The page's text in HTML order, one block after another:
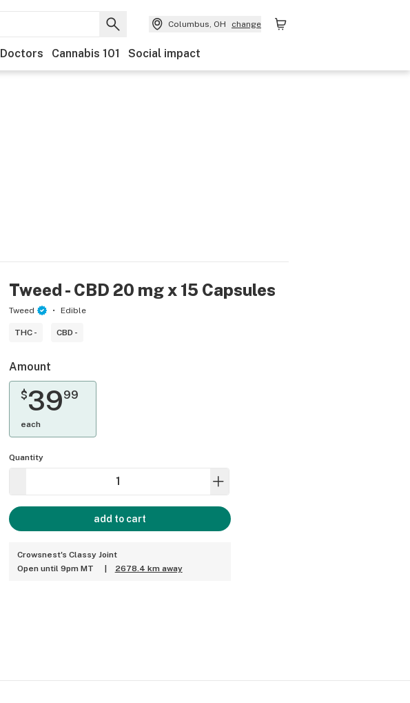
Columbus, OH change
Doctors Cannabis 101 Social impact
Tweed - CBD 20 mg x 15 Capsules
Tweed Edible
THC - CBD -
Amount
$3999
each
Quantity
add to cart
Crowsnest's Classy Joint
Open until 9pm MT
2678.4 km away